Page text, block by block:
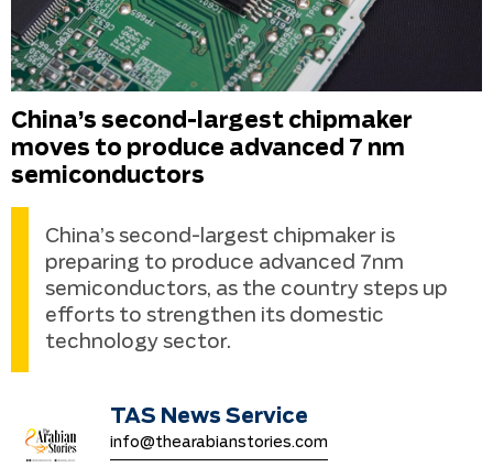
China’s second-largest chipmaker
moves to produce advanced 7 nm
semiconductors
China’s second-largest chipmaker is
preparing to produce advanced 7nm
semiconductors, as the country steps up
efforts to strengthen its domestic
technology sector.
TAS News Service
info@thearabianstories.com